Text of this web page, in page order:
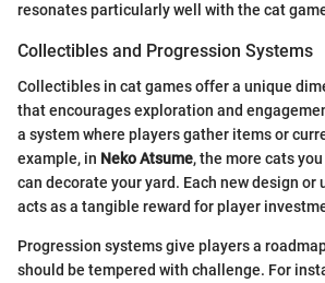
resonates particularly well with the cat
Collectibles and Progression Systems
Collectibles in cat games offer a unique
that encourages exploration and
a system where players gather items or
example, in Neko Atsume, the more cats
can decorate your yard. Each new design or
acts as a tangible reward for player
Progression systems give players a
should be tempered with challenge. For